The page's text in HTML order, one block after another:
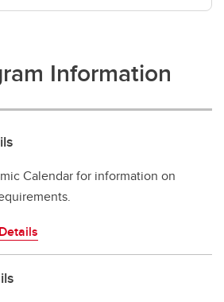
Information
Calendar for information on